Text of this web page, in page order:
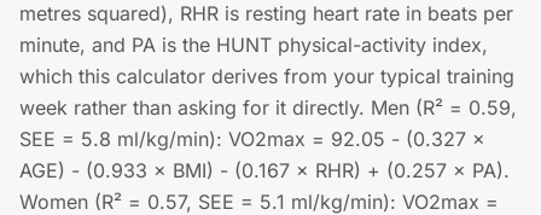
metres squared), RHR is resting heart rate in beats per
minute, and PA is the HUNT physical-activity index,
which this calculator derives from your typical training
week rather than asking for it directly. Men (R² = 0.59,
SEE = 5.8 ml/kg/min): VO2max = 92.05 - (0.327 ×
AGE) - (0.933 × BMI) - (0.167 × RHR) + (0.257 × PA).
Women (R² = 0.57, SEE = 5.1 ml/kg/min): VO2max =